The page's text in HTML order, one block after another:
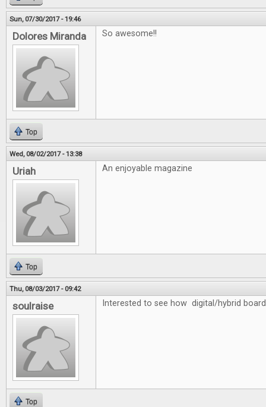
Sun, 07/30/2017 - 19:46
Dolores Miranda So awesome!!
Top
Wed, 08/02/2017 - 13:38
Uriah An enjoyable magazine
Top
Thu, 08/03/2017 - 09:42
soulraise Interested to see how digital/hybrid
Top